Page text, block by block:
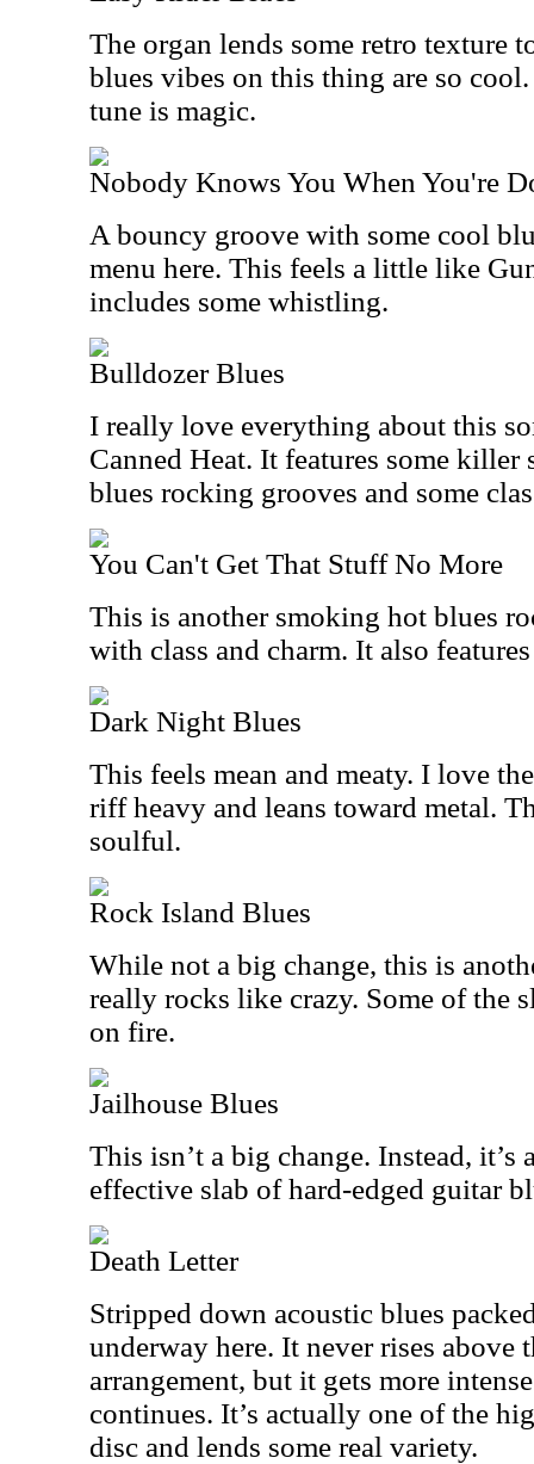
The organ lends some retro texture
blues vibes on this thing are so
tune is magic.
Nobody Knows You When You're
A bouncy groove with some cool
menu here. This feels a little like
includes some whistling.
Bulldozer Blues
I really love everything about this
Canned Heat. It features some
blues rocking grooves and some
You Can't Get That Stuff No More
This is another smoking hot blues
with class and charm. It also
Dark Night Blues
This feels mean and meaty. I love
riff heavy and leans toward metal.
soulful.
Rock Island Blues
While not a big change, this is
really rocks like crazy. Some of the
on fire.
Jailhouse Blues
This isn’t a big change. Instead,
effective slab of hard-edged guitar
Death Letter
Stripped down acoustic blues
underway here. It never rises above
arrangement, but it gets more
continues. It’s actually one of the
disc and lends some real variety.